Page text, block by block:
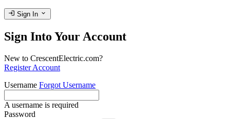
login Sign In expand_more
Sign Into Your Account
New to CrescentElectric.com?
Register Account
Username Forgot Username
A username is required
Password